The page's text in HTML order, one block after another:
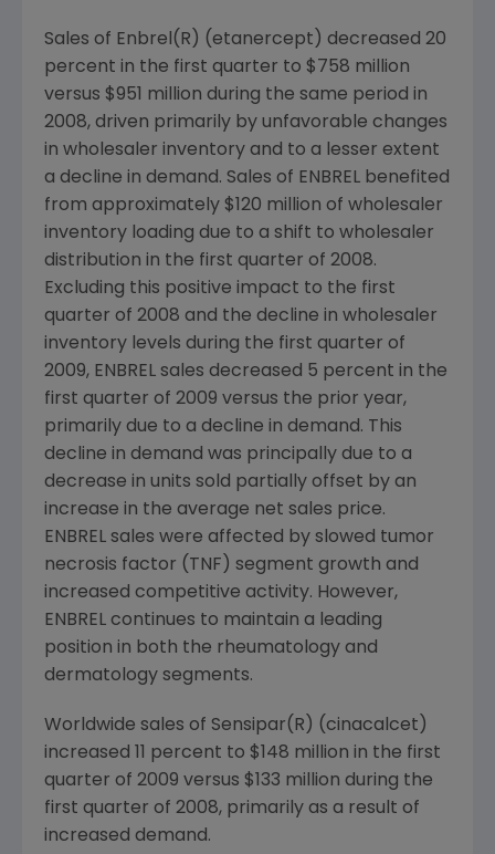
Sales of Enbrel(R) (etanercept) decreased 20
percent in the first quarter to $758 million
versus $951 million during the same period in
2008, driven primarily by unfavorable changes
in wholesaler inventory and to a lesser extent
a decline in demand. Sales of ENBREL benefited
from approximately $120 million of wholesaler
inventory loading due to a shift to wholesaler
distribution in the first quarter of 2008.
Excluding this positive impact to the first
quarter of 2008 and the decline in wholesaler
inventory levels during the first quarter of
2009, ENBREL sales decreased 5 percent in the
first quarter of 2009 versus the prior year,
primarily due to a decline in demand. This
decline in demand was principally due to a
decrease in units sold partially offset by an
increase in the average net sales price.
ENBREL sales were affected by slowed tumor
necrosis factor (TNF) segment growth and
increased competitive activity. However,
ENBREL continues to maintain a leading
position in both the rheumatology and
dermatology segments.
Worldwide sales of Sensipar(R) (cinacalcet)
increased 11 percent to $148 million in the first
quarter of 2009 versus $133 million during the
first quarter of 2008, primarily as a result of
increased demand.